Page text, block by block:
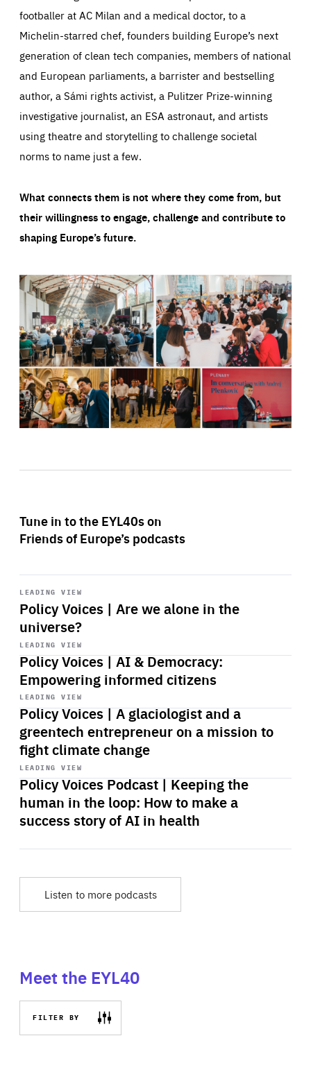
footballer at AC Milan and a medical doctor, to a
Michelin-starred chef, founders building Europe’s next
generation of clean tech companies, members of national
and European parliaments, a barrister and bestselling
author, a Sámi rights activist, a Pulitzer Prize-winning
investigative journalist, an ESA astronaut, and artists
using theatre and storytelling to challenge societal
norms to name just a few.
What connects them is not where they come from, but
their willingness to engage, challenge and contribute to
shaping Europe’s future.
Tune in to the EYL40s on
Friends of Europe’s podcasts
LEADING VIEW
Policy Voices | Are we alone in the
universe?
Start
playback
LEADING VIEW
Policy Voices | AI & Democracy:
Empowering informed citizens
Start
playback
LEADING VIEW
Policy Voices | A glaciologist and a
greentech entrepreneur on a mission to
fight climate change
Start
playback
LEADING VIEW
Policy Voices Podcast | Keeping the
human in the loop: How to make a
success story of AI in health
Start
playback
Listen to more podcasts
Meet the EYL40
FILTER BY